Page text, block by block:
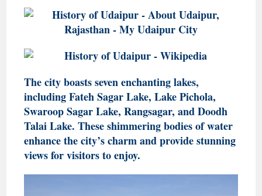
The city boasts seven enchanting lakes,
including Fateh Sagar Lake, Lake Pichola,
Swaroop Sagar Lake, Rangsagar, and Doodh
Talai Lake. These shimmering bodies of water
enhance the city’s charm and provide stunning
views for visitors to enjoy.